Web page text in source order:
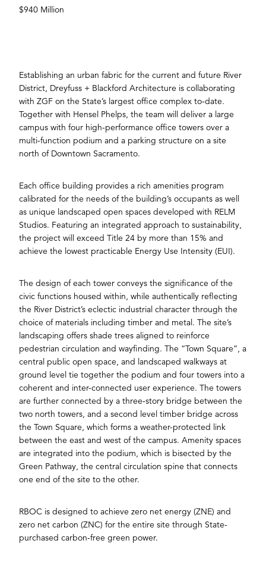
$940 Million
Establishing an urban fabric for the current and future River
District, Dreyfuss + Blackford Architecture is collaborating
with ZGF on the State’s largest office complex to-date.
Together with Hensel Phelps, the team will deliver a large
campus with four high-performance office towers over a
multi-function podium and a parking structure on a site
north of Downtown Sacramento.
Each office building provides a rich amenities program
calibrated for the needs of the building’s occupants as well
as unique landscaped open spaces developed with RELM
Studios. Featuring an integrated approach to sustainability,
the project will exceed Title 24 by more than 15% and
achieve the lowest practicable Energy Use Intensity (EUI).
The design of each tower conveys the significance of the
civic functions housed within, while authentically reflecting
the River District’s eclectic industrial character through the
choice of materials including timber and metal. The site’s
landscaping offers shade trees aligned to reinforce
pedestrian circulation and wayfinding. The “Town Square”, a
central public open space, and landscaped walkways at
ground level tie together the podium and four towers into a
coherent and inter-connected user experience. The towers
are further connected by a three-story bridge between the
two north towers, and a second level timber bridge across
the Town Square, which forms a weather-protected link
between the east and west of the campus. Amenity spaces
are integrated into the podium, which is bisected by the
Green Pathway, the central circulation spine that connects
one end of the site to the other.
RBOC is designed to achieve zero net energy (ZNE) and
zero net carbon (ZNC) for the entire site through State-
purchased carbon-free green power.